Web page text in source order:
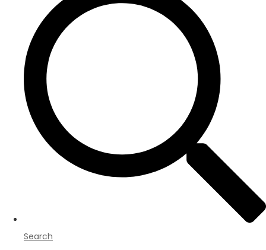
Search